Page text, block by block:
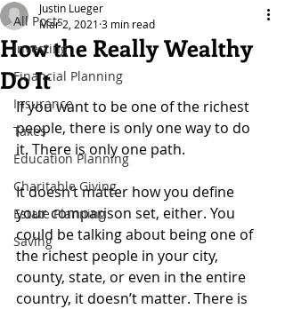
All Posts
Investing
Financial Planning
Insurance
Taxes
Education Planning
Charitable Giving
Estate Planning
Saving
How the Really Wealthy
Do It
Justin Lueger
Mar 2, 2021 3 min read
If you want to be one of the richest
people, there is only one way to do
it. There is only one path.
It doesn’t matter how you define
your comparison set, either. You
could be talking about being one of
the richest people in your city,
county, state, or even in the entire
country, it doesn’t matter. There is